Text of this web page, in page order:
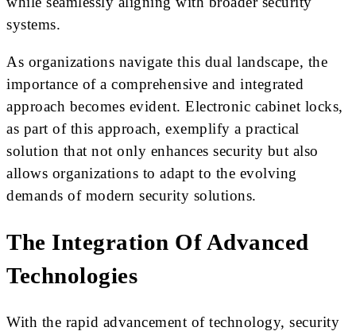
systems.
As organizations navigate this dual landscape, the
importance of a comprehensive and integrated
approach becomes evident. Electronic cabinet locks,
as part of this approach, exemplify a practical
solution that not only enhances security but also
allows organizations to adapt to the evolving
demands of modern security solutions.
The Integration Of Advanced
Technologies
With the rapid advancement of technology, security